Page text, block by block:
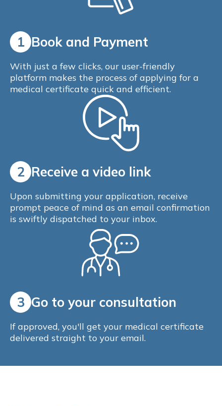
1 Book and Payment
With just a few clicks, our user-friendly
platform makes the process of applying for a
medical certificate quick and efficient.
2 Receive a video link
Upon submitting your application, receive
prompt peace of mind as an email confirmation
is swiftly dispatched to your inbox.
3 Go to your consultation
If approved, you'll get your medical certificate
delivered straight to your email.